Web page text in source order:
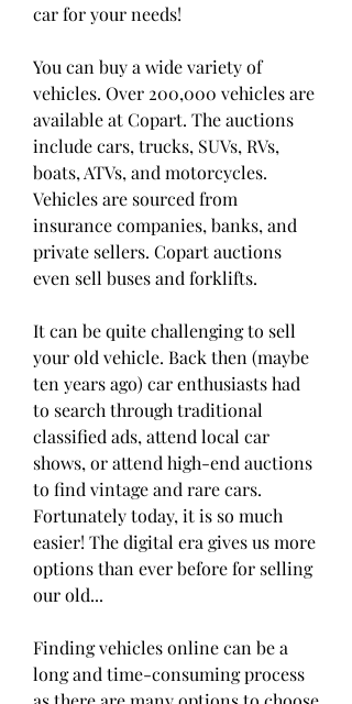
car for your needs!
You can buy a wide variety of
vehicles. Over 200,000 vehicles are
available at Copart. The auctions
include cars, trucks, SUVs, RVs,
boats, ATVs, and motorcycles.
Vehicles are sourced from
insurance companies, banks, and
private sellers. Copart auctions
even sell buses and forklifts.
It can be quite challenging to sell
your old vehicle. Back then (maybe
ten years ago) car enthusiasts had
to search through traditional
classified ads, attend local car
shows, or attend high-end auctions
to find vintage and rare cars.
Fortunately today, it is so much
easier! The digital era gives us more
options than ever before for selling
our old...
Finding vehicles online can be a
long and time-consuming process